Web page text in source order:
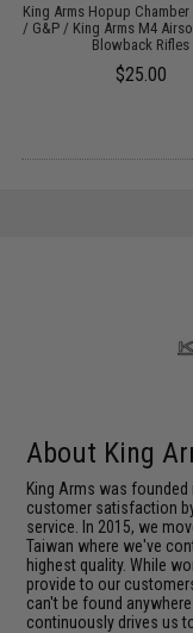
King Arms Hopup
/ G&P / King Arms M4
Blowback Rifles
$25.00
About King
King Arms was
customer satisfaction
service. In 2015, we
Taiwan where we've
highest quality. While
provide to our
can't be found
continuously drives us